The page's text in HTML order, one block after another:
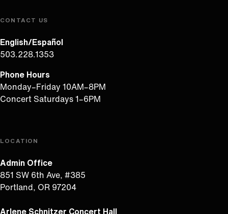
CONTACT US
English/Español
503.228.1353
Phone Hours
Monday–Friday 10AM–8PM
Concert Saturdays 1–6PM
LOCATION
Admin Office
851 SW 6th Ave, #385
Portland, OR 97204
Arlene Schnitzer Concert Hall